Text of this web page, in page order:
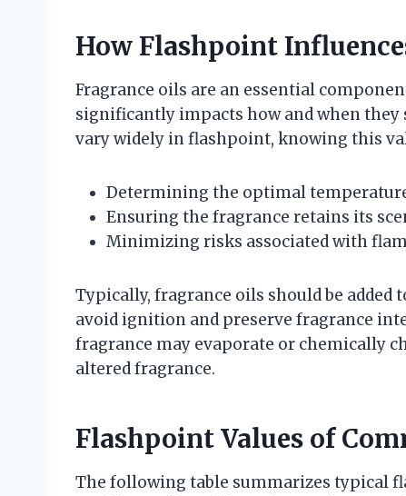
How Flashpoint
Fragrance oils are an essential
significantly impacts how and when they
vary widely in flashpoint, knowing this
Determining the optimal
Ensuring the fragrance retains its
Minimizing risks associated with
Typically, fragrance oils should be
avoid ignition and preserve fragrance
fragrance may evaporate or chemically
altered fragrance.
Flashpoint Values of
The following table summarizes typical